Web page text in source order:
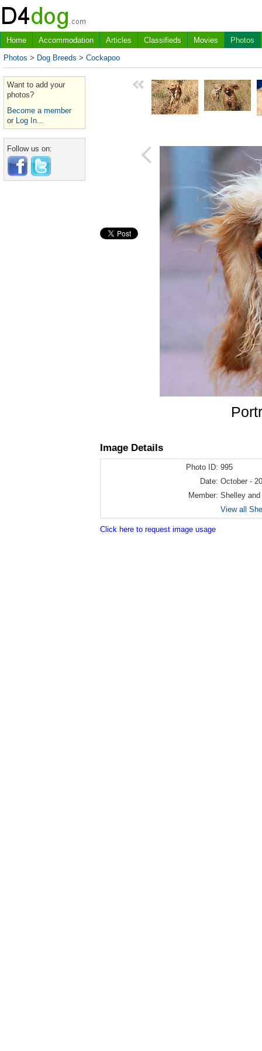
Home Accommodation Articles Classifieds Movies
Photos
Photos > Dog Breeds > Cockapoo
Want to add your
photos?
Become a member
or Log In...
Follow us on:
Image Details
Photo ID: 995
Date: October -
Member: Shelley
View all
Click here to request image usage